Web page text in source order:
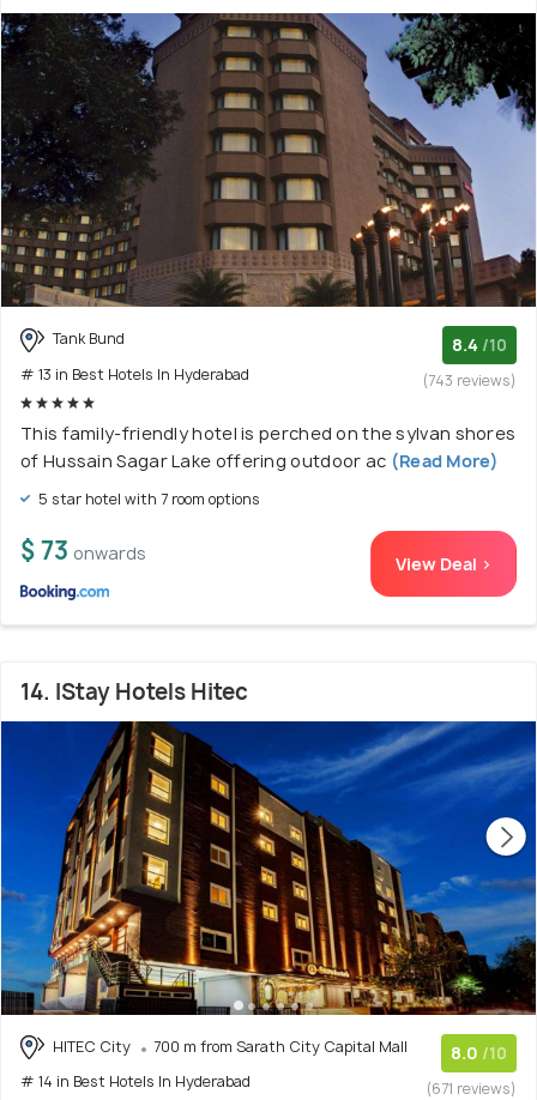
Tank Bund
# 13 in Best Hotels In Hyderabad
8.4 /10
(743 reviews)
This family-friendly hotel is perched on the sylvan shores
of Hussain Sagar Lake offering outdoor ac (Read More)
5 star hotel with 7 room options
$ 73 onwards View Deal >
14. IStay Hotels Hitec
HITEC City
700 m from Sarath City Capital Mall
# 14 in Best Hotels In Hyderabad
8.0 /10
(671 reviews)